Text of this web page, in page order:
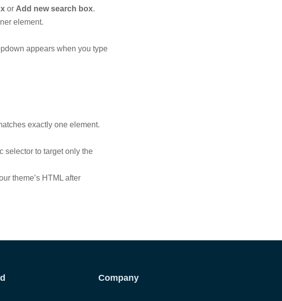
or Add new search box.
element.
appears when you type
exactly one element.
selector to target only the
theme’s HTML after
Company